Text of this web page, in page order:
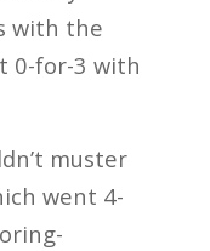
with the
0-for-3 with
muster
went 4-